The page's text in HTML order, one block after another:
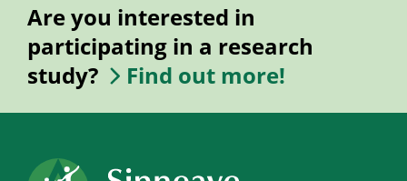
Are you interested in
participating in a research
study?
Find out more!